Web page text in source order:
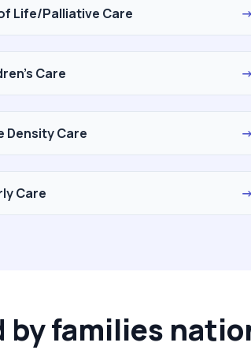
Life/Palliative Care →
Care →
Density Care →
Care →
by families